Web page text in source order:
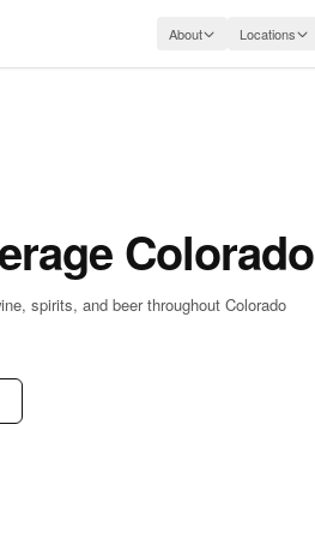
About Locations
Colorado
spirits, and beer throughout Colorado